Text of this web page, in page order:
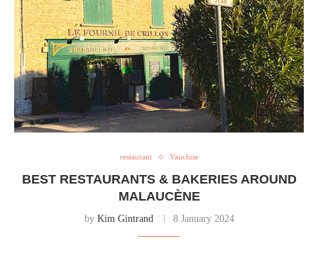
restaurant Vaucluse
BEST RESTAURANTS & BAKERIES AROUND
MALAUCÈNE
by Kim Gintrand 8 January 2024